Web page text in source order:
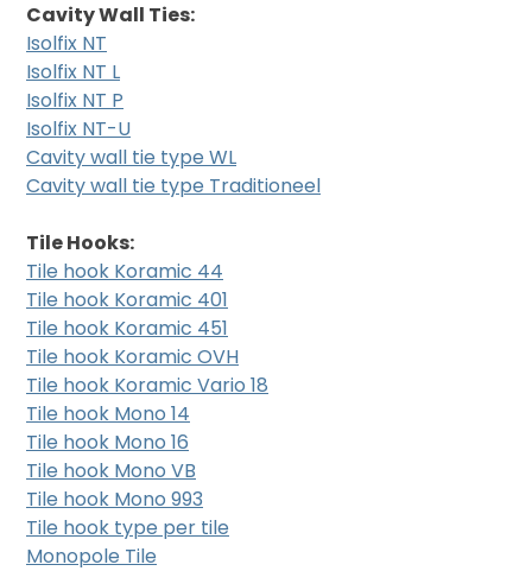
Cavity Wall Ties:
Isolfix NT
Isolfix NT L
Isolfix NT P
Isolfix NT-U
Cavity wall tie type WL
Cavity wall tie type Traditioneel
Tile Hooks:
Tile hook Koramic 44
Tile hook Koramic 401
Tile hook Koramic 451
Tile hook Koramic OVH
Tile hook Koramic Vario 18
Tile hook Mono 14
Tile hook Mono 16
Tile hook Mono VB
Tile hook Mono 993
Tile hook type per tile
Monopole Tile